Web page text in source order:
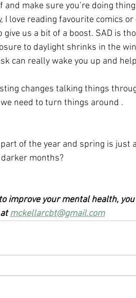
make sure you’re doing
I love reading favourite comics
us a bit of a boost. SAD is
to daylight shrinks in the
can really wake you up and
changes talking things
need to turn things around .
of the year and spring is just
months?
improve your mental health,
mckellarcbt@gmail.com